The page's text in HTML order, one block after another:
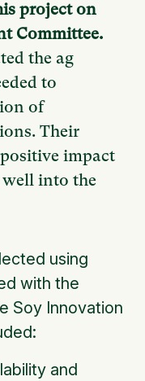
project on
Committee.
the ag
to
of
Their
impact
well into the
using
with the
Soy Innovation
and